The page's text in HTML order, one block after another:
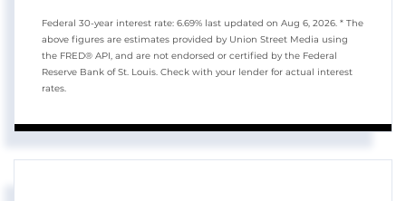
Federal 30-year interest rate: 6.69% last updated on Aug 6, 2026. * The
above figures are estimates provided by Union Street Media using
the FRED® API, and are not endorsed or certified by the Federal
Reserve Bank of St. Louis. Check with your lender for actual interest
rates.